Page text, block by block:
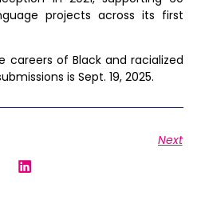
projects across its first
careers of Black and racialized
is Sept. 19, 2025.
Next